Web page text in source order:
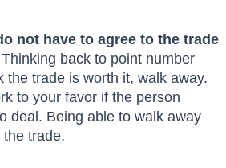
not have to agree to the trade
back to point number
the trade is worth it, walk away.
to your favor if the person
deal. Being able to walk away
trade.